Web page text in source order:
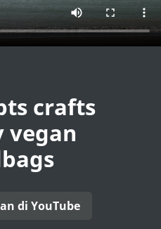
crafts
vegan
di YouTube